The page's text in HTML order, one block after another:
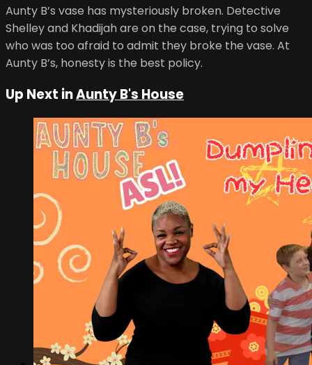
Aunty B’s vase has mysteriously broken. Detective
Shelley and Khadijah are on the case, trying to solve
who was too afraid to admit they broke the vase. At
Aunty B’s, honesty is the best policy.
Up Next inAunty B's House